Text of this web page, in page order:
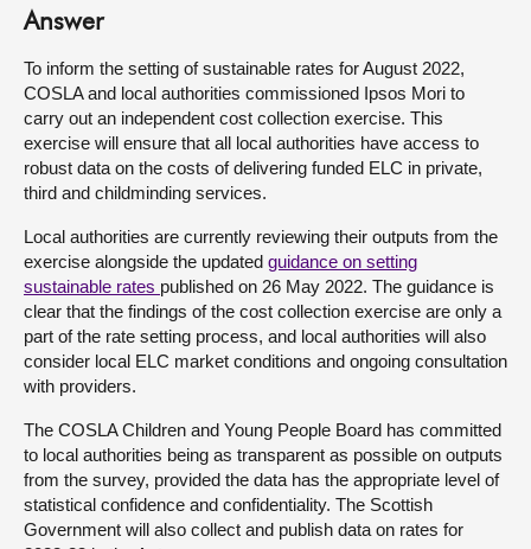
Answer
To inform the setting of sustainable rates for August 2022,
COSLA and local authorities commissioned Ipsos Mori to
carry out an independent cost collection exercise. This
exercise will ensure that all local authorities have access to
robust data on the costs of delivering funded ELC in private,
third and childminding services.
Local authorities are currently reviewing their outputs from the
exercise alongside the updated guidance on setting
sustainable rates published on 26 May 2022. The guidance is
clear that the findings of the cost collection exercise are only a
part of the rate setting process, and local authorities will also
consider local ELC market conditions and ongoing consultation
with providers.
The COSLA Children and Young People Board has committed
to local authorities being as transparent as possible on outputs
from the survey, provided the data has the appropriate level of
statistical confidence and confidentiality. The Scottish
Government will also collect and publish data on rates for